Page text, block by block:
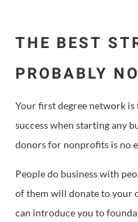
THE BEST
PROBABLY
Your first degree network
success when starting any
donors for nonprofits is no
People do business with
of them will donate to your
can introduce you to